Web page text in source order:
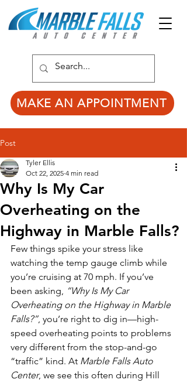
MAKE AN APPOINTMENT
Post
Why Is My Car
Overheating on the
Highway in Marble Falls?
Tyler Ellis
Oct 22, 2025 4 min read
Few things spike your stress like
watching the temp gauge climb while
you’re cruising at 70 mph. If you’ve
been asking, “Why Is My Car
Overheating on the Highway in Marble
Falls?”, you’re right to dig in—high-
speed overheating points to problems
very different from the stop-and-go
“traffic” kind. At Marble Falls Auto
Center, we see this often during Hill